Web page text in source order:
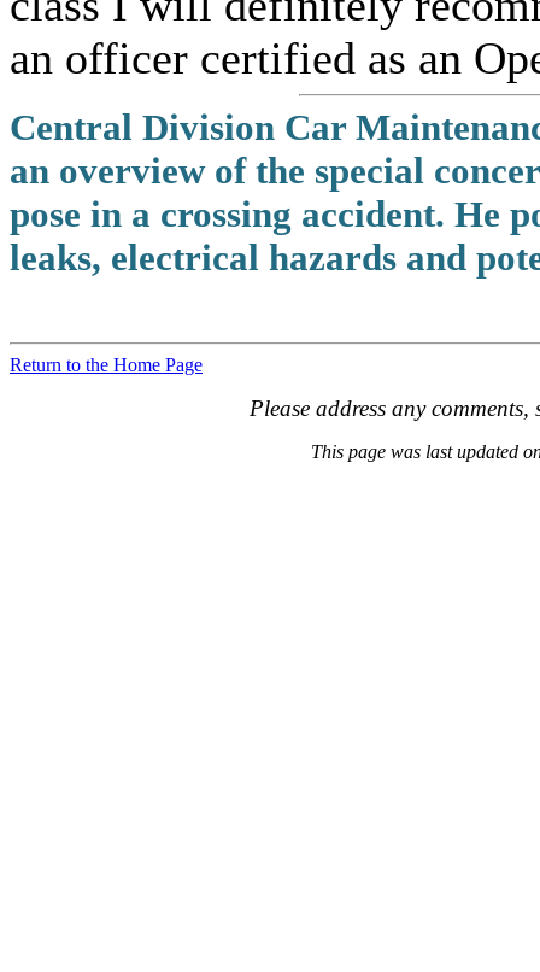
an officer certified as an
Central Division Car
an overview of the special
pose in a crossing accident. He
leaks, electrical hazards and
Return to the Home Page
Please address any
This page was last updated